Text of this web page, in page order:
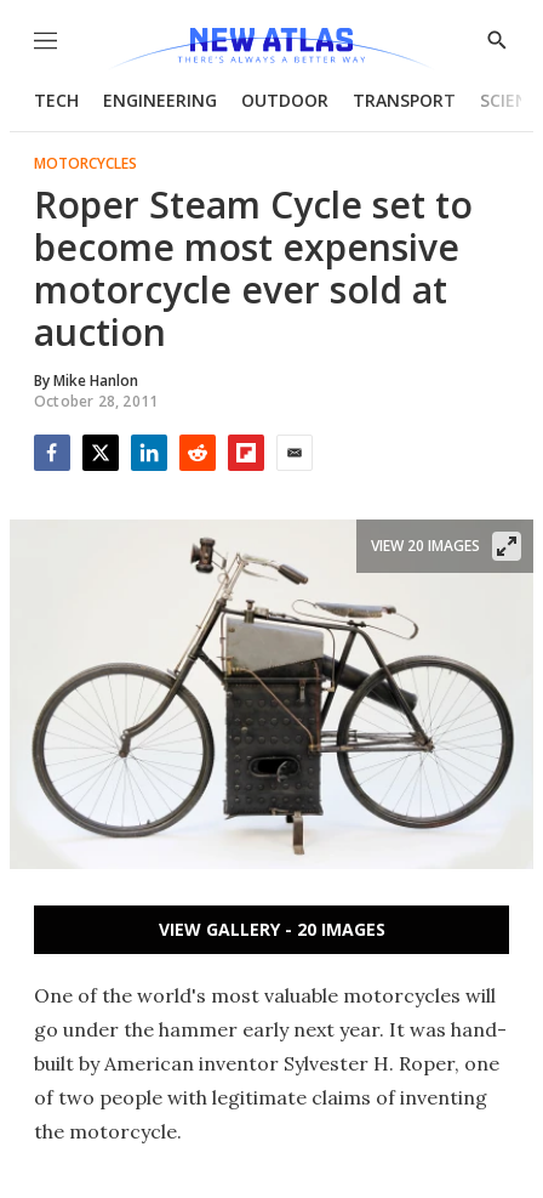
Menu
Show
TECH ENGINEERING OUTDOOR TRANSPORT
MOTORCYCLES
Roper Steam Cycle set to
become most expensive
motorcycle ever sold at
auction
ByMike Hanlon
October 28, 2011
VIEW 20 IMAGES
VIEW GALLERY - 20 IMAGES
One of the world's most valuable motorcycles will
go under the hammer early next year. It was hand-
built by American inventor Sylvester H. Roper, one
of two people with legitimate claims of inventing
the motorcycle.